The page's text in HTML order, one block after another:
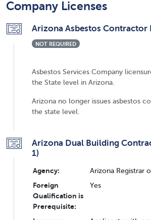
Company Licenses
Arizona Asbestos Contractor
NOT REQUIRED
Asbestos Services Company
the State level in Arizona.
Arizona no longer issues asbestos
the state level.
Arizona Dual Building
1)
Agency:
Arizona Registrar
Foreign
Qualification is
Prerequisite:
Yes